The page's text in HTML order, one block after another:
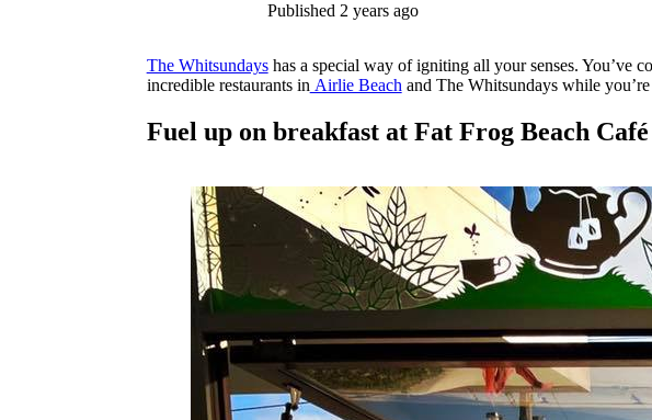
Published 2 years ago
The Whitsundayshas a special way of igniting all your senses. You’ve
incredible restaurants inAirlie Beachand The Whitsundays while
Fuel up on breakfast at Fat Frog Beach Café